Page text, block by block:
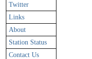
Twitter
Links
About
Station Status
Contact Us